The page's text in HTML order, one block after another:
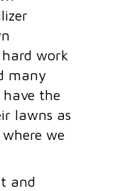
work
many
have the
lawns as
we
and